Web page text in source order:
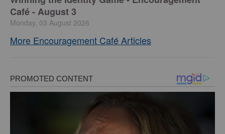
Café - August 3
Monday, 03 August 2026
More Encouragement Café Articles